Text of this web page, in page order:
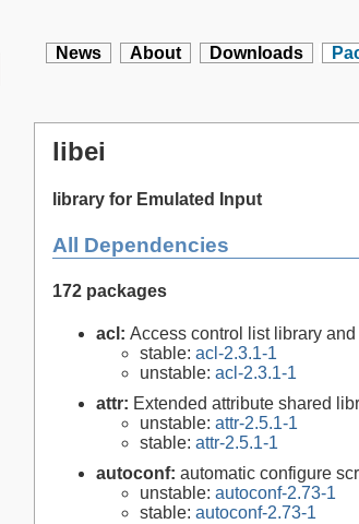
News About Downloads
libei
library for Emulated Input
All Dependencies
172 packages
acl: Access control list library
stable: acl-2.3.1-1
unstable: acl-2.3.1-1
attr: Extended attribute shared
unstable: attr-2.5.1-1
stable: attr-2.5.1-1
autoconf: automatic configure
unstable: autoconf-2.73-1
stable: autoconf-2.73-1